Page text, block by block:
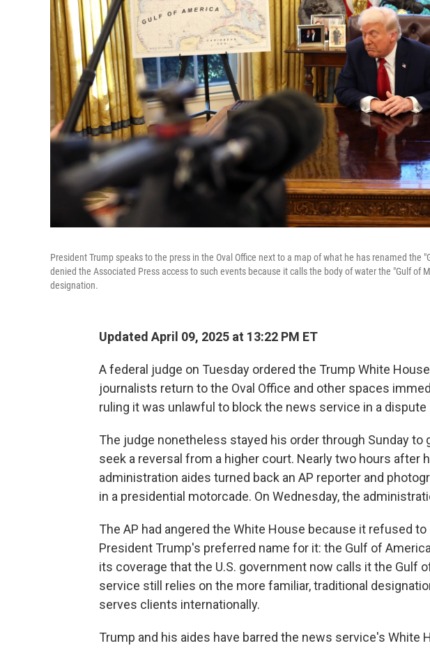
President Trump speaks to the press in the Oval Office next to a map of what he has renamed the
denied the Associated Press access to such events because it calls the body of water the "Gulf of
designation.
Updated April 09, 2025 at 13:22 PM ET
A federal judge on Tuesday ordered the Trump White
journalists return to the Oval Office and other spaces
ruling it was unlawful to block the news service in a
The judge nonetheless stayed his order through Sunday to
seek a reversal from a higher court. Nearly two hours after
administration aides turned back an AP reporter and
in a presidential motorcade. On Wednesday, the
The AP had angered the White House because it refused
President Trump's preferred name for it: the Gulf of
its coverage that the U.S. government now calls it the Gulf
service still relies on the more familiar, traditional
serves clients internationally.
Trump and his aides have barred the news service's White